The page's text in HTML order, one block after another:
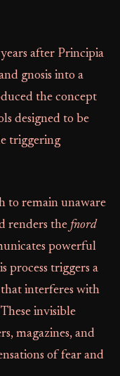
after Principia
gnosis into a
the concept
designed to be
triggering
to remain unaware
renders the fnord
powerful
process triggers a
interferes with
invisible
magazines, and
of fear and